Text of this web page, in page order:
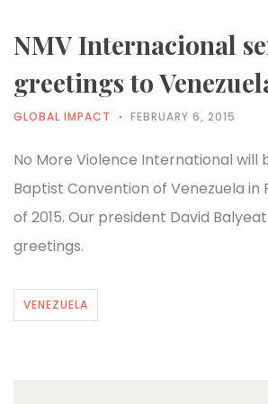
NMV Internacional
greetings to
GLOBAL IMPACT FEBRUARY 6, 2015
No More Violence International will
Baptist Convention of Venezuela
of 2015. Our president David
greetings.
VENEZUELA